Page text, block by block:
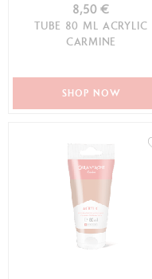
8,50 €
TUBE 80 ML ACRYLIC
CARMINE
SHOP NOW